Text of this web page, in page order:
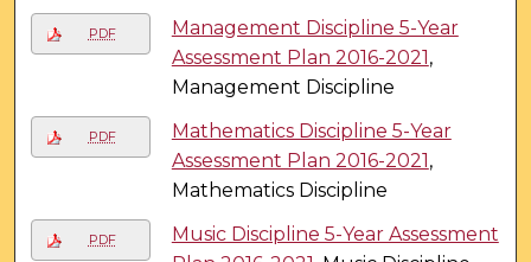
PDF
Management Discipline 5-Year
Assessment Plan 2016-2021 ,
Management Discipline
PDF
Mathematics Discipline 5-Year
Assessment Plan 2016-2021 ,
Mathematics Discipline
PDF
Music Discipline 5-Year Assessment